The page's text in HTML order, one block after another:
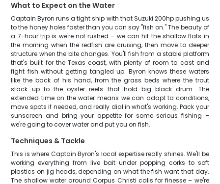
What to Expect on the Water
Captain Byron runs a tight ship with that Suzuki 200hp pushing us
to the honey holes faster than you can say "fish on." The beauty of
a 7-hour trip is we're not rushed – we can hit the shallow flats in
the morning when the redfish are cruising, then move to deeper
structure when the bite changes. You'll fish from a stable platform
that's built for the Texas coast, with plenty of room to cast and
fight fish without getting tangled up. Byron knows these waters
like the back of his hand, from the grass beds where the trout
stack up to the oyster reefs that hold big black drum. The
extended time on the water means we can adapt to conditions,
move spots if needed, and really dial in what's working. Pack your
sunscreen and bring your appetite for some serious fishing –
we're going to cover water and put you on fish.
Techniques & Tackle
This is where Captain Byron's local expertise really shines. We'll be
working everything from live bait under popping corks to soft
plastics on jig heads, depending on what the fish want that day.
The shallow water around Corpus Christi calls for finesse – we're